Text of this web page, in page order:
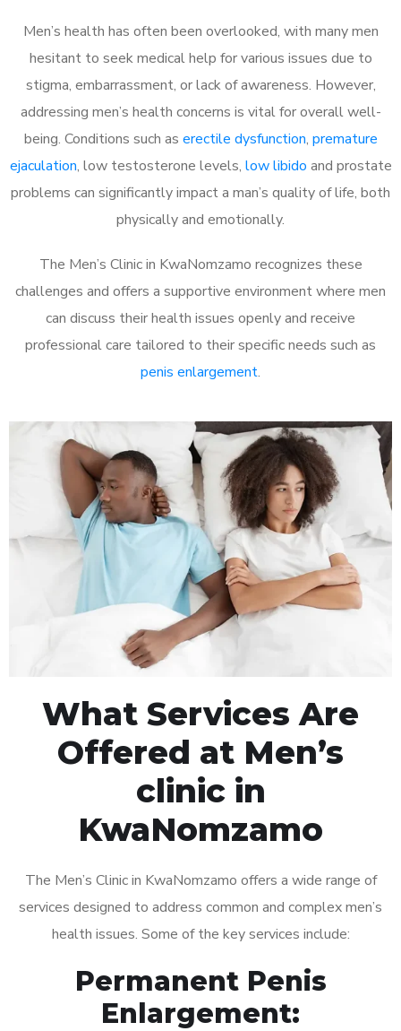
Men’s health has often been overlooked, with many men
hesitant to seek medical help for various issues due to
stigma, embarrassment, or lack of awareness. However,
addressing men’s health concerns is vital for overall well-
being. Conditions such as erectile dysfunction, premature
ejaculation, low testosterone levels, low libido and prostate
problems can significantly impact a man’s quality of life, both
physically and emotionally.
The Men’s Clinic in KwaNomzamo recognizes these
challenges and offers a supportive environment where men
can discuss their health issues openly and receive
professional care tailored to their specific needs such as
penis enlargement.
What Services Are
Offered at Men’s
clinic in
KwaNomzamo
The Men’s Clinic in KwaNomzamo offers a wide range of
services designed to address common and complex men’s
health issues. Some of the key services include:
Permanent Penis
Enlargement: